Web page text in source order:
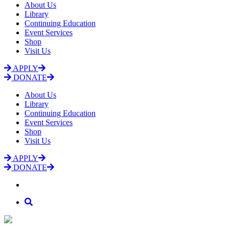
About Us
Library
Continuing Education
Event Services
Shop
Visit Us
APPLY
DONATE
About Us
Library
Continuing Education
Event Services
Shop
Visit Us
APPLY
DONATE